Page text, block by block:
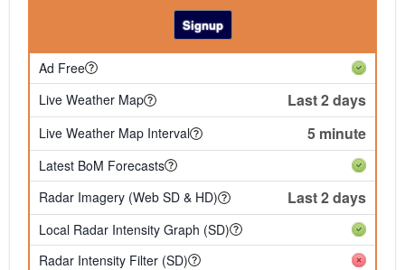
Signup
Ad Free
Live Weather Map
Last 2 days
Live Weather Map Interval 5 minute
Latest BoM Forecasts
Radar Imagery (Web SD & HD)
Last 2 days
Local Radar Intensity Graph (SD)
Radar Intensity Filter (SD)